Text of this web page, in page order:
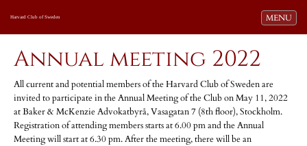
Toggle
MENU
Harvard Club of Sweden
Annual meeting 2022
All current and potential members of the Harvard Club of Sweden are
invited to participate in the Annual Meeting of the Club on May 11, 2022
at Baker & McKenzie Advokatbyrå, Vasagatan 7 (8th floor), Stockholm.
Registration of attending members starts at 6.00 pm and the Annual
Meeting will start at 6.30 pm. After the meeting, there will be an